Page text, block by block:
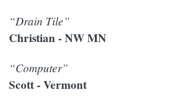
“Drain Tile”
Christian - NW MN
“Computer”
Scott - Vermont